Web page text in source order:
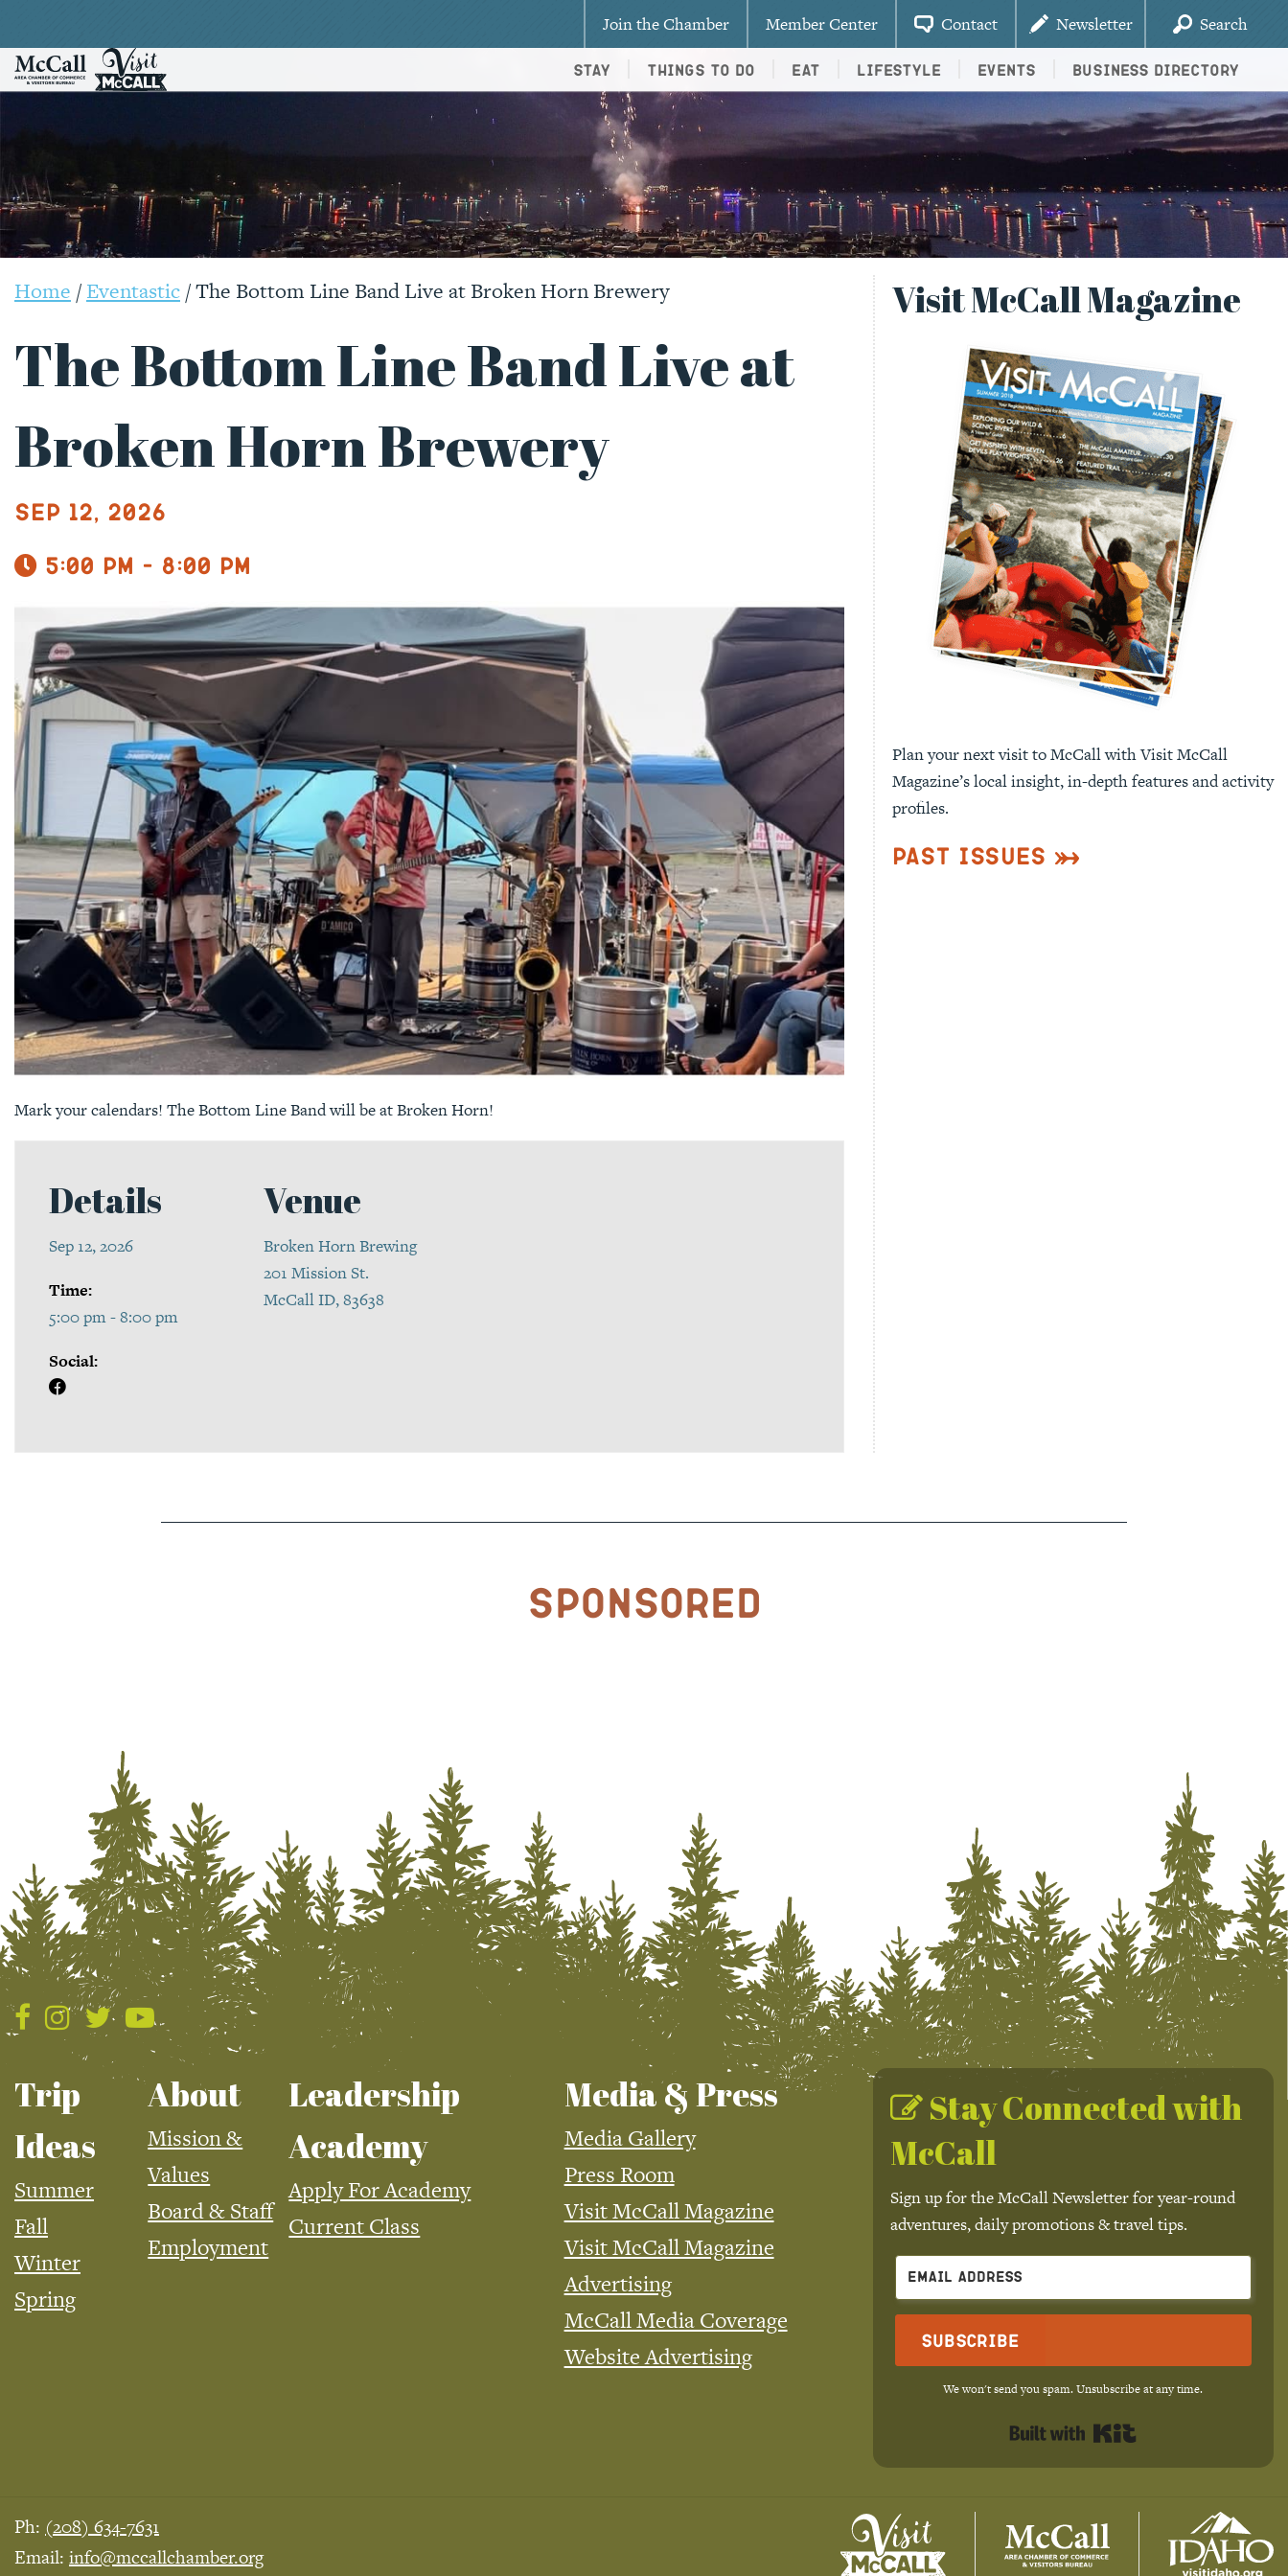
Join the Chamber Member Center Contact Newsletter Search
Stay Things To Do Eat Lifestyle Events Business Directory
Home /Eventastic/The Bottom Line Band Live at Broken Horn Brewery
The Bottom Line Band Live at
Broken Horn Brewery
Sep 12, 2026
5:00 pm - 8:00 pm
Mark your calendars! The Bottom Line Band will be at Broken Horn!
Details
Sep 12, 2026
Time:
5:00 pm - 8:00 pm
Social:
Venue
Broken Horn Brewing
201 Mission St.
McCall ID, 83638
Visit McCall Magazine
Plan your next visit to McCall with Visit McCall
Magazine’s local insight, in-depth features and activity
profiles.
Past Issues
Sponsored
Trip
Ideas
Summer
Fall
Winter
Spring
About
Mission &
Values
Board & Staff
Employment
Leadership
Academy
Apply For Academy
Current Class
Media & Press
Media Gallery
Press Room
Visit McCall Magazine
Visit McCall Magazine
Advertising
McCall Media Coverage
Website Advertising
Stay Connected with
McCall
Sign up for the McCall Newsletter for year-round
adventures, daily promotions & travel tips.
Subscribe
We won't send you spam. Unsubscribe at any time.
Ph: (208) 634-7631
Email: info@mccallchamber.org